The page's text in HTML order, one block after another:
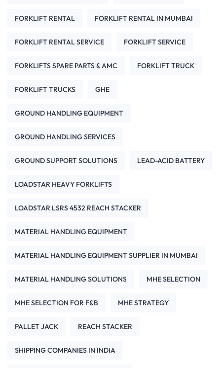
FORKLIFT RENTAL FORKLIFT RENTAL IN MUMBAI
FORKLIFT RENTAL SERVICE FORKLIFT SERVICE
FORKLIFTS SPARE PARTS & AMC FORKLIFT TRUCK
FORKLIFT TRUCKS GHE
GROUND HANDLING EQUIPMENT
GROUND HANDLING SERVICES
GROUND SUPPORT SOLUTIONS LEAD-ACID BATTERY
LOADSTAR HEAVY FORKLIFTS
LOADSTAR LSRS 4532 REACH STACKER
MATERIAL HANDLING EQUIPMENT
MATERIAL HANDLING EQUIPMENT SUPPLIER IN MUMBAI
MATERIAL HANDLING SOLUTIONS MHE SELECTION
MHE SELECTION FOR F&B MHE STRATEGY
PALLET JACK REACH STACKER
SHIPPING COMPANIES IN INDIA